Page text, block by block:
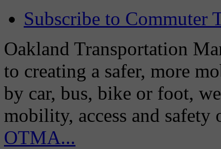
Subscribe to Commuter
Oakland Transportation
to creating a safer, more
by car, bus, bike or foot,
mobility, access and
OTMA...